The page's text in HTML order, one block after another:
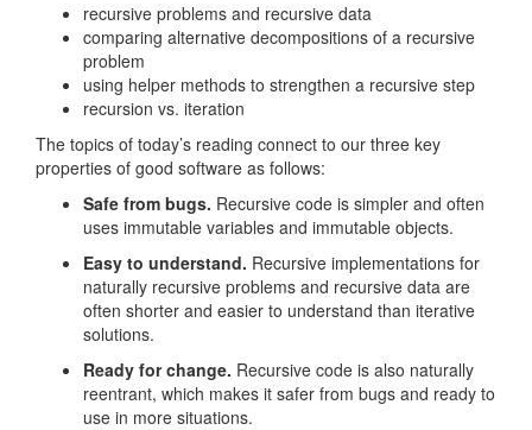
recursive problems and recursive data
comparing alternative decompositions of a recursive
problem
using helper methods to strengthen a recursive step
recursion vs. iteration
The topics of today’s reading connect to our three key
properties of good software as follows:
Safe from bugs. Recursive code is simpler and often
uses immutable variables and immutable objects.
Easy to understand. Recursive implementations for
naturally recursive problems and recursive data are
often shorter and easier to understand than iterative
solutions.
Ready for change. Recursive code is also naturally
reentrant, which makes it safer from bugs and ready to
use in more situations.